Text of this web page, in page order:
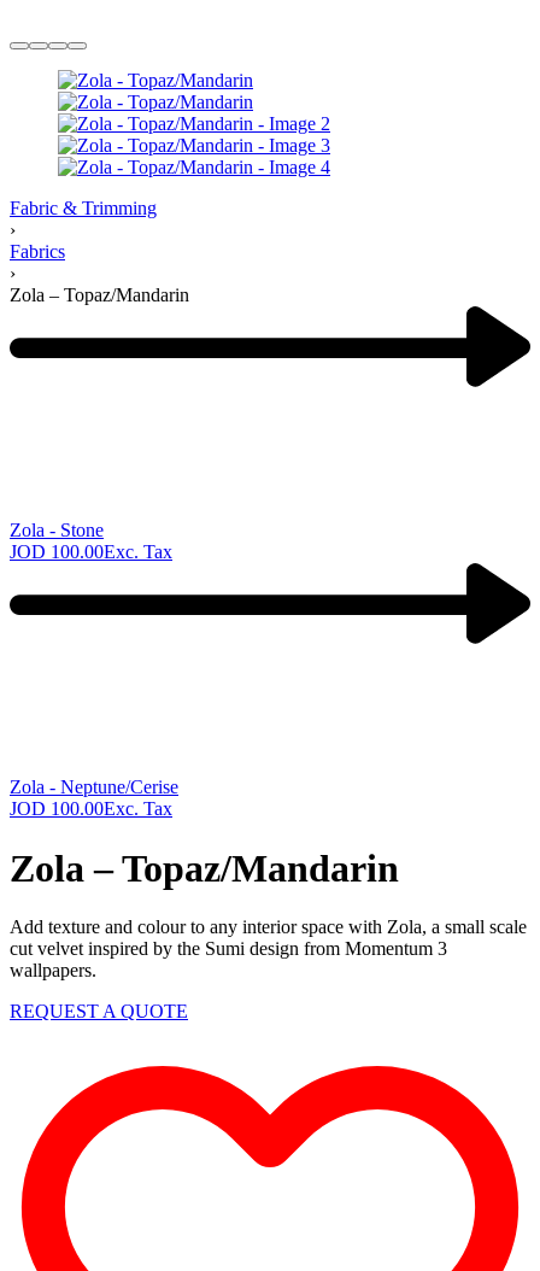
Fabric & Trimming
›
Fabrics
›
Zola – Topaz/Mandarin
navigation
Zola - Stone
JOD 100.00Exc. Tax
Zola - Neptune/Cerise
JOD 100.00Exc. Tax
Zola – Topaz/Mandarin
Add texture and colour to any interior space with Zola, a small scale
cut velvet inspired by the Sumi design from Momentum 3
wallpapers.
REQUEST A QUOTE